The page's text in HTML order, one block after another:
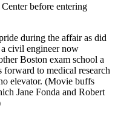
before entering
during the affair as did
civil engineer now
Boston exam school a
to medical research
elevator. (Movie buffs
Jane Fonda and Robert